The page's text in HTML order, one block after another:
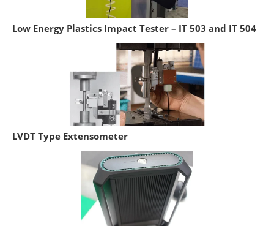
Low Energy Plastics Impact Tester – IT 503 and IT 504
LVDT Type Extensometer